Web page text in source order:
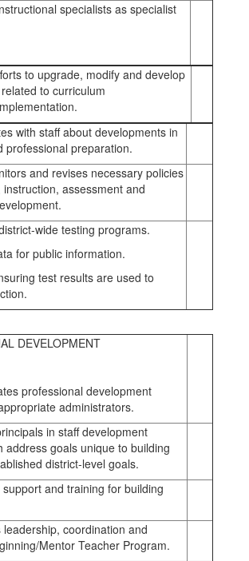
specialists as specialist
to upgrade, modify and develop
to curriculum
with staff about developments in
professional preparation.
and revises necessary policies
assessment and
wide testing programs.
for public information.
test results are used to
DEVELOPMENT
professional development
administrators.
in staff development
address goals unique to building
district-level goals.
and training for building
coordination and
Mentor Teacher Program.